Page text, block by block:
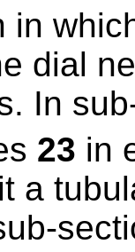
in
dial
In
23 in
a